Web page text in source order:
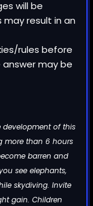
will be
result in an
rules before
may be
development of this
more than 6 hours
barren and
see elephants,
skydiving. Invite
gain. Children